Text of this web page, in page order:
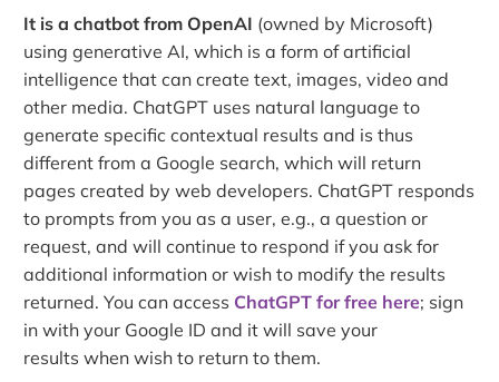
It is a chatbot from OpenAI (owned by Microsoft)
using generative AI, which is a form of artificial
intelligence that can create text, images, video and
other media. ChatGPT uses natural language to
generate specific contextual results and is thus
different from a Google search, which will return
pages created by web developers. ChatGPT responds
to prompts from you as a user, e.g., a question or
request, and will continue to respond if you ask for
additional information or wish to modify the results
returned. You can access ChatGPT for free here; sign
in with your Google ID and it will save your
results when wish to return to them.